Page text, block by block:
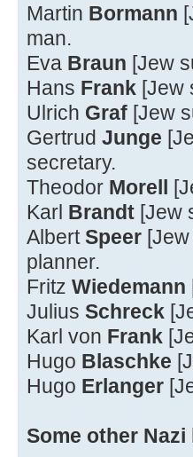
Martin Bormann
man.
Eva Braun [Jew
Hans Frank [Jew
Ulrich Graf [Jew
Gertrud Junge
secretary.
Theodor Morell
Karl Brandt [Jew
AlbertSpeer
planner.
Fritz Wiedemann
Julius Schreck
Karl von Frank
Hugo Blaschke
Hugo Erlanger
Some other Nazi